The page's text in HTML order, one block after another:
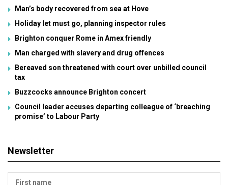
Man’s body recovered from sea at Hove
Holiday let must go, planning inspector rules
Brighton conquer Rome in Amex friendly
Man charged with slavery and drug offences
Bereaved son threatened with court over unbilled council
tax
Buzzcocks announce Brighton concert
Council leader accuses departing colleague of ‘breaching
promise’ to Labour Party
Newsletter